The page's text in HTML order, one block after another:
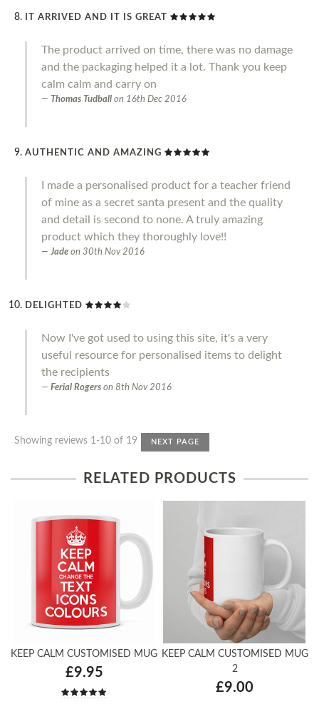
IT ARRIVED AND IT IS GREAT
The product arrived on time, there was no damage
and the packaging helped it a lot. Thank you keep
calm calm and carry on
Thomas Tudball on 16th Dec 2016
AUTHENTIC AND AMAZING
I made a personalised product for a teacher friend
of mine as a secret santa present and the quality
and detail is second to none. A truly amazing
product which they thoroughly love!!
Jade on 30th Nov 2016
DELIGHTED
Now I've got used to using this site, it's a very
useful resource for personalised items to delight
the recipients
Ferial Rogers on 8th Nov 2016
Showing reviews 1-10 of 19 NEXT PAGE
RELATED PRODUCTS
KEEP CALM CUSTOMISED MUG
£9.95
KEEP CALM CUSTOMISED MUG
2
£9.00